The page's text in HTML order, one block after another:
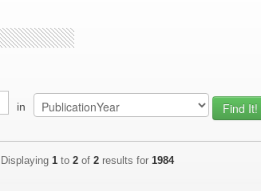
in
Displaying 1 to 2 of 2 results for 1984